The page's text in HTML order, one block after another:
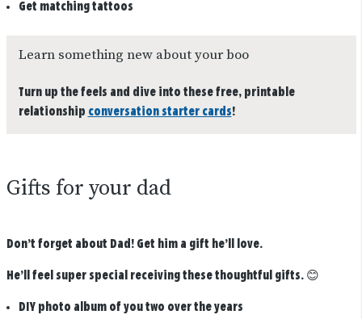
Get matching tattoos
Learn something new about your boo
Turn up the feels and dive into these free, printable
relationship conversation starter cards!
Gifts for your dad
Don’t forget about Dad! Get him a gift he’ll love.
He’ll feel super special receiving these thoughtful gifts.😊
DIY photo album of you two over the years